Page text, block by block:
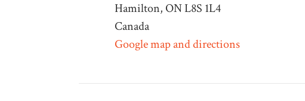
Hamilton, ON L8S 1L4
Canada
Google map and directions